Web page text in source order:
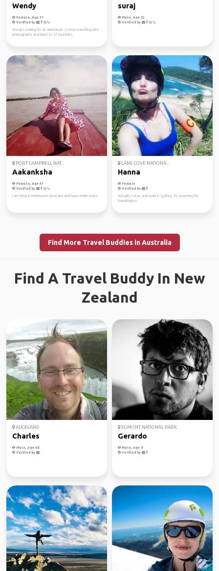
Wendy
Female, Age 37
Verified by
Always looking for an adventure :), I love travelling, into
photography and been to 37 countries.
suraj
Male, Age 32
Verified by
PORT CAMPBELL NAT...
Aakanksha
Female, Age 41
Verified by
I am living in Melbourne Australia and have indian roots
LANE COVE NATIONA...
Hanna
Female
Verified by
Actually I stay and work in Sydney. I'm searching for
travelmates.
Find More Travel Buddies in Australia
Find A Travel Buddy In New
Zealand
AUCKLAND
Charles
Male, Age 48
Verified by
EGMONT NATIONAL PARK
Gerardo
Male, Age 9
Verified by